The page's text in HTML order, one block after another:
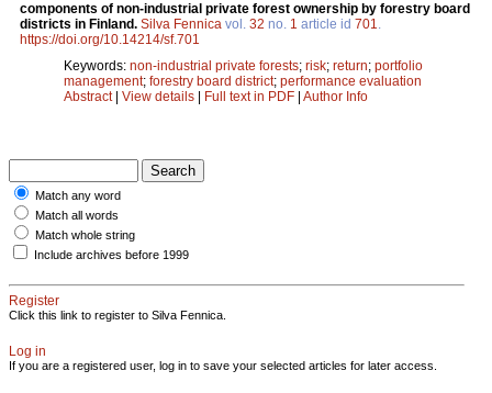
components of non-industrial private forest ownership by forestry board
districts in Finland. Silva Fennica vol. 32 no. 1 article id 701.
https://doi.org/10.14214/sf.701
Keywords: non-industrial private forests; risk; return; portfolio
management; forestry board district; performance evaluation
Abstract| View details Full text in PDF Author Info
Match any word
Match all words
Match whole string
Include archives before 1999
Register
Click this link to register to Silva Fennica.
Log in
If you are a registered user, log in to save your selected articles for later access.